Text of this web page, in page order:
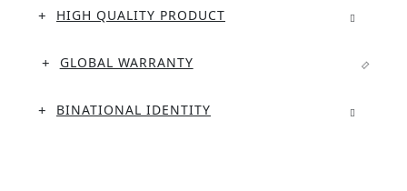
HIGH QUALITY PRODUCT
GLOBAL WARRANTY
BINATIONAL IDENTITY